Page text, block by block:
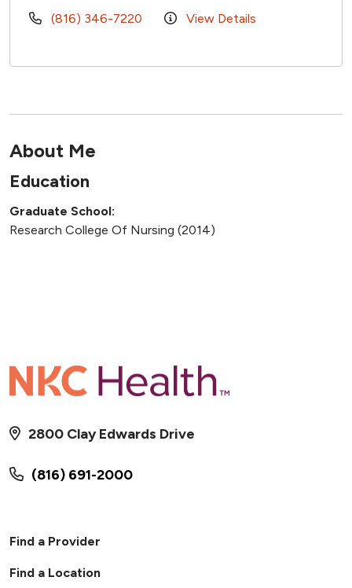
(816) 346-7220 View Details
About Me
Education
Graduate School:
Research College Of Nursing (2014)
(816) 691-2000
2800 Clay Edwards Drive
Find a Provider
Find a Location